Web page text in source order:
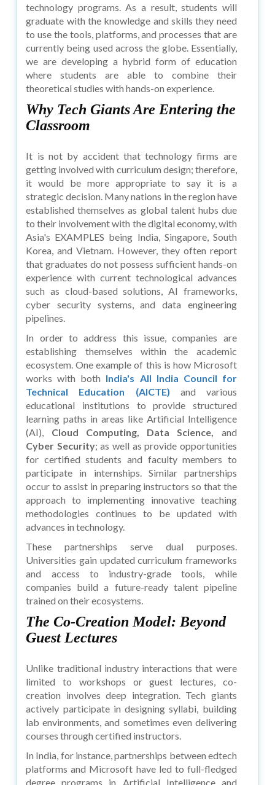
technology programs. As a result, students will
graduate with the knowledge and skills they need
to use the tools, platforms, and processes that are
currently being used across the globe. Essentially,
we are developing a hybrid form of education
where students are able to combine their
theoretical studies with hands-on experience.
Why Tech Giants Are Entering the
Classroom
It is not by accident that technology firms are
getting involved with curriculum design; therefore,
it would be more appropriate to say it is a
strategic decision. Many nations in the region have
established themselves as global talent hubs due
to their involvement with the digital economy, with
Asia's EXAMPLES being India, Singapore, South
Korea, and Vietnam. However, they often report
that graduates do not possess sufficient hands-on
experience with current technological advances
such as cloud-based solutions, AI frameworks,
cyber security systems, and data engineering
pipelines.
In order to address this issue, companies are
establishing themselves within the academic
ecosystem. One example of this is how Microsoft
works with both India's All India Council for
Technical Education (AICTE) and various
educational institutions to provide structured
learning paths in areas like Artificial Intelligence
(AI), Cloud Computing, Data Science, and
Cyber Security; as well as provide opportunities
for certified students and faculty members to
participate in internships. Similar partnerships
occur to assist in preparing instructors so that the
approach to implementing innovative teaching
methodologies continues to be updated with
advances in technology.
These partnerships serve dual purposes.
Universities gain updated curriculum frameworks
and access to industry-grade tools, while
companies build a future-ready talent pipeline
trained on their ecosystems.
The Co-Creation Model: Beyond
Guest Lectures
Unlike traditional industry interactions that were
limited to workshops or guest lectures, co-
creation involves deep integration. Tech giants
actively participate in designing syllabi, building
lab environments, and sometimes even delivering
courses through certified instructors.
In India, for instance, partnerships between edtech
platforms and Microsoft have led to full-fledged
degree programs in Artificial Intelligence and